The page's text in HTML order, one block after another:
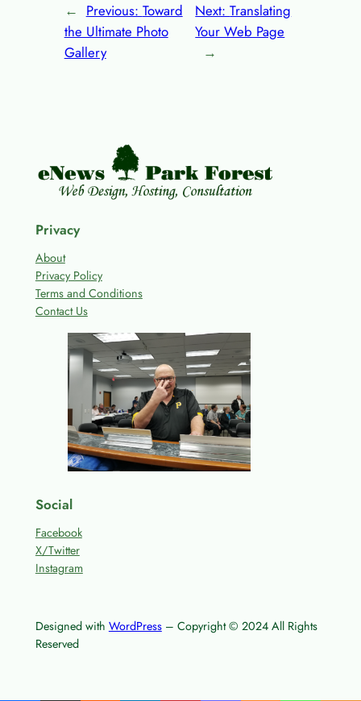
← Previous: Toward
the Ultimate Photo
Gallery
Next:Translating
Your Web Page
→
Privacy
About
Privacy Policy
Terms and Conditions
Contact Us
Social
Facebook
X/Twitter
Instagram
Designed with WordPress– Copyright © 2024 All Rights
Reserved